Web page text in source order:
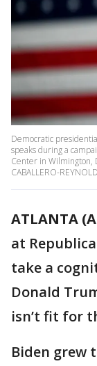
Democratic
speaks during a
Center in Wilmington,
CABALLERO-
ATLANTA
at
take a
Donald
isn’t fit for
Biden grew